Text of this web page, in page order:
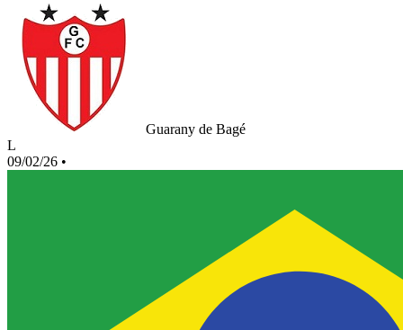
Guarany de Bagé
L
09/02/26 •